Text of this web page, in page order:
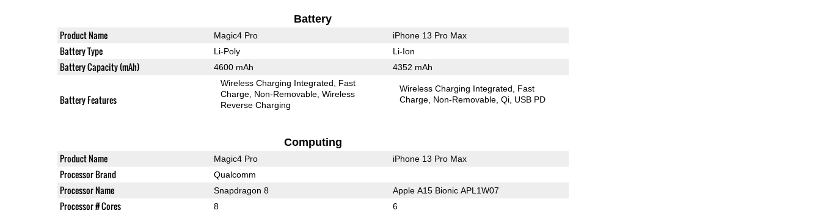
Battery
Product Name Magic4 Pro iPhone 13 Pro Max
Battery Type Li-Poly Li-Ion
Battery Capacity (mAh) 4600 mAh 4352 mAh
Battery Features
Wireless Charging Integrated
Fast
Charge Non-Removable Wireless
Reverse Charging
Wireless Charging Integrated
Fast
Charge Non-Removable Qi USB PD
Computing
Product Name Magic4 Pro iPhone 13 Pro Max
Processor Brand Qualcomm
Processor Name Snapdragon 8 Apple A15 Bionic APL1W07
Processor # Cores 8 6